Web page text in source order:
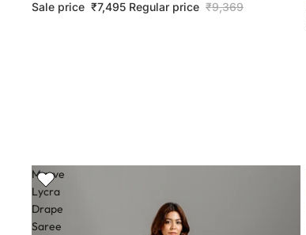
Sale price ₹7,495 Regular price ₹9,369
Mauve
Lycra
Drape
Saree